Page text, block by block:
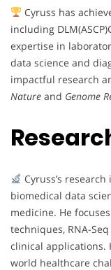
Cyruss has
including
expertise in
data science and
impactful research
Nature and Genome
Cyruss’s
biomedical data
medicine. He
techniques, RNA-
clinical applications.
world healthcare